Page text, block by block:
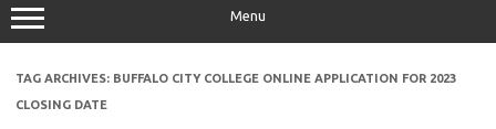
Menu
TAG ARCHIVES: BUFFALO CITY COLLEGE ONLINE APPLICATION FOR 2023
CLOSING DATE